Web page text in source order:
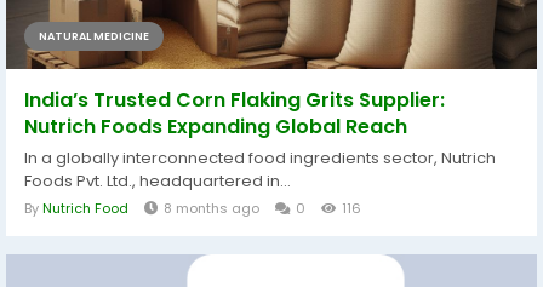
NATURAL MEDICINE
India’s Trusted Corn Flaking Grits Supplier:
Nutrich Foods Expanding Global Reach
In a globally interconnected food ingredients sector, Nutrich
Foods Pvt. Ltd., headquartered in...
ByNutrich Food 8 months ago 0 116